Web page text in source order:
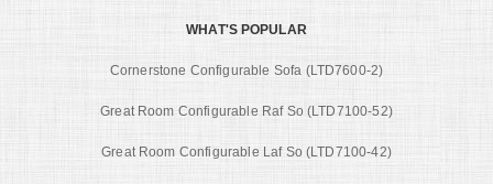
WHAT'S POPULAR
Cornerstone Configurable Sofa (LTD7600-2)
Great Room Configurable Raf So (LTD7100-52)
Great Room Configurable Laf So (LTD7100-42)